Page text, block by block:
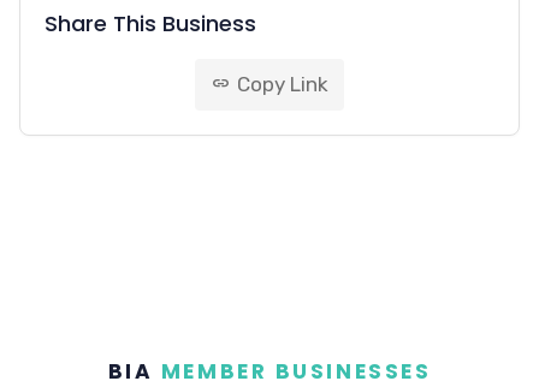
Share This Business
link Copy Link
BIA MEMBER BUSINESSES